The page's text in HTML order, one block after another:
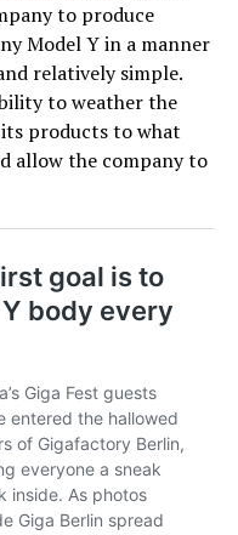
to produce
Model Y in a manner
relatively simple.
to weather the
products to what
allow the company to